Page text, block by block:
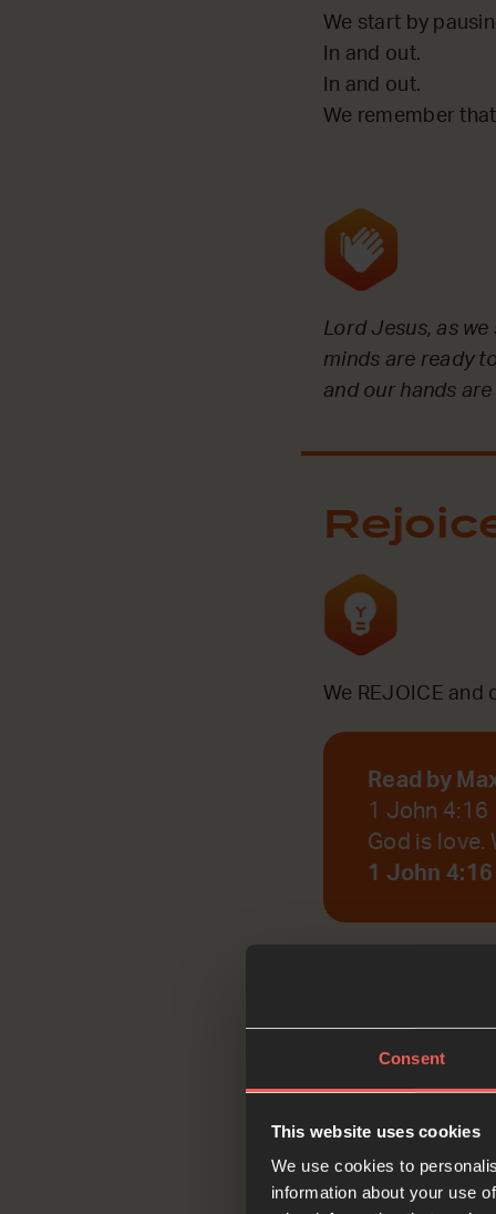
Consent
This website uses cookies
We use cookies to
information about your use
We start by
In and out.
In and out.
We remember
Lord Jesus, as
minds are ready
and our hands
We REJOICE and
Read by
1 John 4:16
God is love.
1 John 4:16